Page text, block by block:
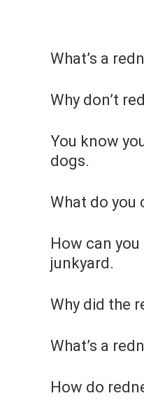
What’s a
Why don’t
You know
dogs.
What do you
How can
junkyard.
Why did the
What’s a
How do